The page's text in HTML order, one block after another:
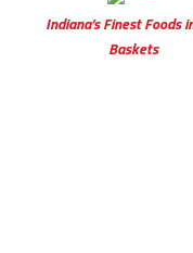
Indiana’s Finest Foods
Baskets